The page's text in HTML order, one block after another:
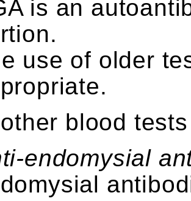
is an
use of older
blood
endomysial